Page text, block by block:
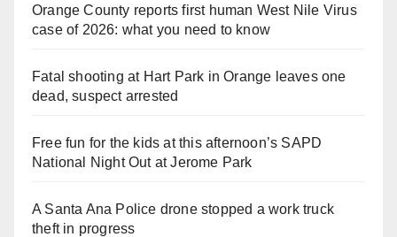
Orange County reports first human West Nile Virus
case of 2026: what you need to know
Fatal shooting at Hart Park in Orange leaves one
dead, suspect arrested
Free fun for the kids at this afternoon’s SAPD
National Night Out at Jerome Park
A Santa Ana Police drone stopped a work truck
theft in progress